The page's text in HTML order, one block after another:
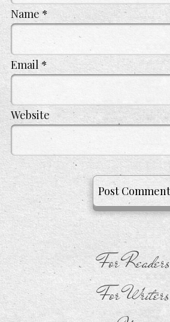
Name*
Email*
Website
For Readers
For Writers